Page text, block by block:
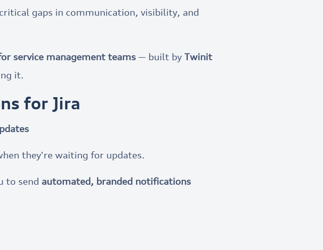
gaps in communication, visibility, and
service management teams — built by Twinit
it.
for Jira
they're waiting for updates.
to send automated, branded notifications